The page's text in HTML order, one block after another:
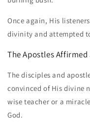
Once again, His
divinity and attempted
The Apostles Affirmed
The disciples and
convinced of His divine
wise teacher or a
God.